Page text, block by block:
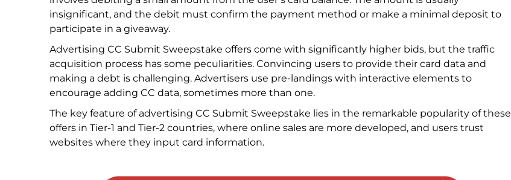
insignificant, and the debit must confirm the payment method or make a minimal deposit to
participate in a giveaway.
Advertising CC Submit Sweepstake offers come with significantly higher bids, but the traffic
acquisition process has some peculiarities. Convincing users to provide their card data and
making a debt is challenging. Advertisers use pre-landings with interactive elements to
encourage adding CC data, sometimes more than one.
The key feature of advertising CC Submit Sweepstake lies in the remarkable popularity of these
offers in Tier-1 and Tier-2 countries, where online sales are more developed, and users trust
websites where they input card information.